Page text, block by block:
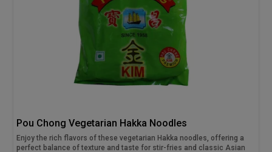
Pou Chong Vegetarian Hakka Noodles
Enjoy the rich flavors of these vegetarian Hakka noodles, offering a
perfect balance of texture and taste for stir-fries and classic Asian